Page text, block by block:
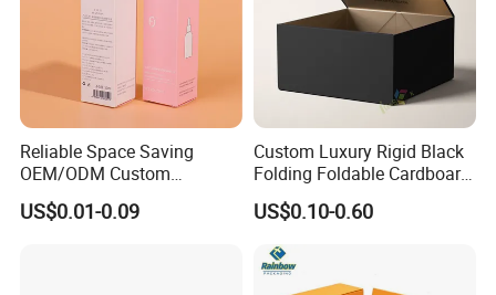
Reliable Space Saving
OEM/ODM Custom
Cosmetic Packing
Cardboard Box
US$0.01-0.09
Custom Luxury Rigid Black
Folding Foldable Cardboard
Packing Paper Packaging
Gift Box with Magnetic
Closure for Gift / Clothing /
Apparel / Shoes / Cosmetic
US$0.10-0.60